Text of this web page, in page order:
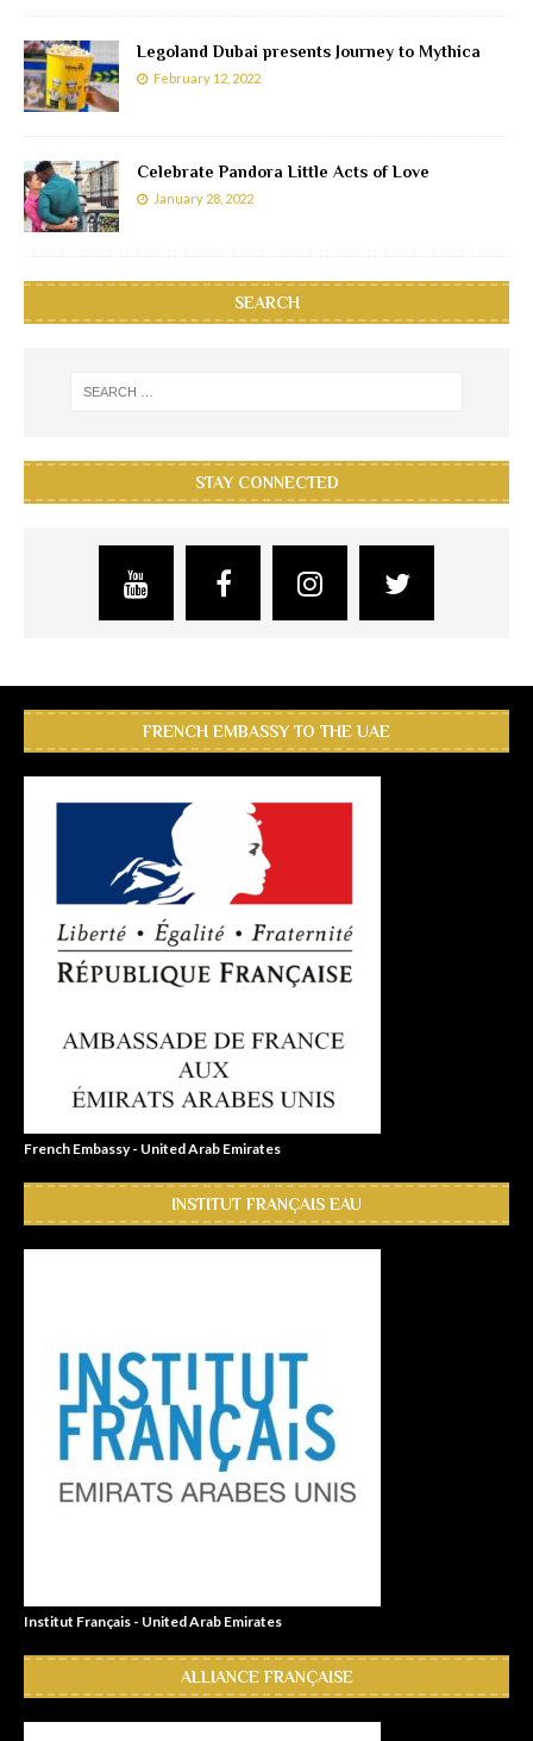
Legoland Dubai presents Journey to Mythica
February 12, 2022
Celebrate Pandora Little Acts of Love
January 28, 2022
SEARCH
STAY CONNECTED
FRENCH EMBASSY TO THE UAE
French Embassy - United Arab Emirates
INSTITUT FRANÇAIS EAU
Institut Français - United Arab Emirates
ALLIANCE FRANÇAISE